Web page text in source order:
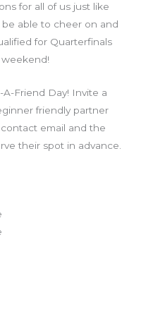
for all of us just like
able to cheer on and
for Quarterfinals
A-Friend Day! Invite a
friendly partner
email and the
their spot in advance.